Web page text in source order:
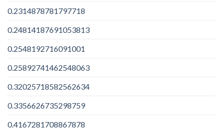
0.2314878781797718
0.24814187691053813
0.2548192716091001
0.25892741462548063
0.32025718582562634
0.3356626735298759
0.4167281708867878